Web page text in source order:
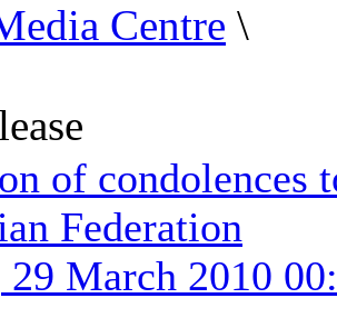
Centre \
of condolences
Federation
29 March 2010